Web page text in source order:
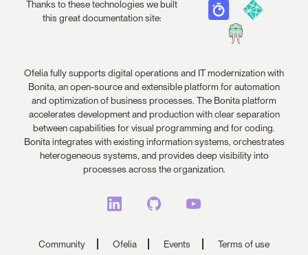
Thanks to these technologies we built
this great documentation site:
Ofelia fully supports digital operations and IT modernization with
Bonita, an open-source and extensible platform for automation
and optimization of business processes. The Bonita platform
accelerates development and production with clear separation
between capabilities for visual programming and for coding.
Bonita integrates with existing information systems, orchestrates
heterogeneous systems, and provides deep visibility into
processes across the organization.
Community Ofelia Events Terms of use